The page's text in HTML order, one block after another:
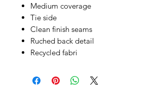
Medium coverage
Tie side
Clean finish seams
Ruched back detail
Recycled fabri